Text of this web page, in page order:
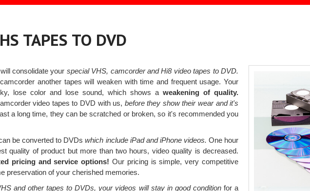
TAPES TO DVD
consolidate your special VHS, camcorder and Hi8 video tapes to DVD.
another tapes will weaken with time and frequent usage. Your
lose color and lose sound, which shows aweakening of quality.
video tapes to DVD with us, before they show their wear and it's
a long time, they can be scratched or broken, so it's recommended you
be converted to DVDswhich include iPad and iPhone videos. One hour
quality of product but more than two hours, video quality is decreased.
pricing and service options! Our pricing is simple, very competitive
preservation of your cherished memories.
and other tapes to DVDs, your videos will stay in good conditionfor a